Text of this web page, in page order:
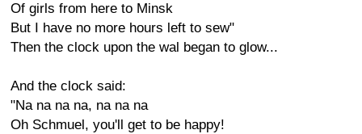
Of girls from here to Minsk
But I have no more hours left to sew"
Then the clock upon the wal began to glow...
And the clock said:
"Na na na na, na na na
Oh Schmuel, you'll get to be happy!